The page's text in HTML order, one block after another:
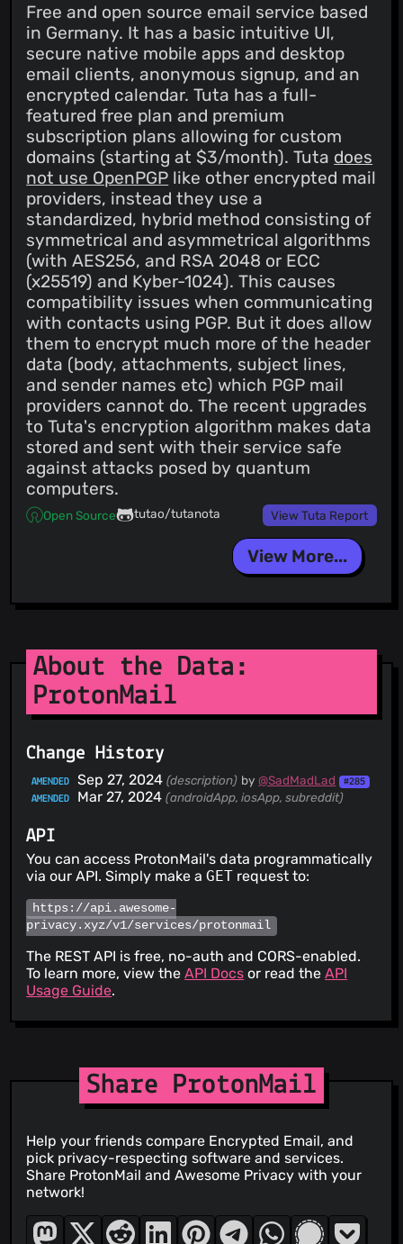
Free and open source email service based
in Germany. It has a basic intuitive UI,
secure native mobile apps and desktop
email clients, anonymous signup, and an
encrypted calendar. Tuta has a full-
featured free plan and premium
subscription plans allowing for custom
domains (starting at $3/month). Tuta does
not use OpenPGP like other encrypted mail
providers, instead they use a
standardized, hybrid method consisting of
symmetrical and asymmetrical algorithms
(with AES256, and RSA 2048 or ECC
(x25519) and Kyber-1024). This causes
compatibility issues when communicating
with contacts using PGP. But it does allow
them to encrypt much more of the header
data (body, attachments, subject lines,
and sender names etc) which PGP mail
providers cannot do. The recent upgrades
to Tuta's encryption algorithm makes data
stored and sent with their service safe
against attacks posed by quantum
computers.
Open Source tutao/tutanota View Tuta Report
View More...
About the Data:
ProtonMail
Change History
AMENDED Sep 27, 2024 (description) by@SadMadLad
#285
AMENDED
Mar 27, 2024 (androidApp, iosApp, subreddit)
API
You can access ProtonMail's data programmatically
via our API. Simply make aGET request to:
https://api.awesome-
privacy.xyz/v1/services/protonmail
The REST API is free, no-auth and CORS-enabled.
To learn more, view theAPI Docs or read theAPI
Usage Guide.
Share ProtonMail
Help your friends compare Encrypted Email, and
pick privacy-respecting software and services.
Share ProtonMail and Awesome Privacy with your
network!